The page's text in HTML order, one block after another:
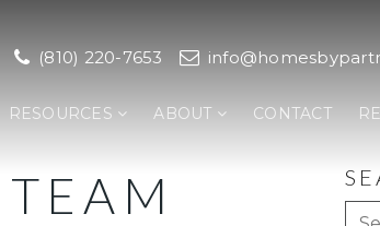
(810) 220-7653
RESOURCES ABOUT CONTACT